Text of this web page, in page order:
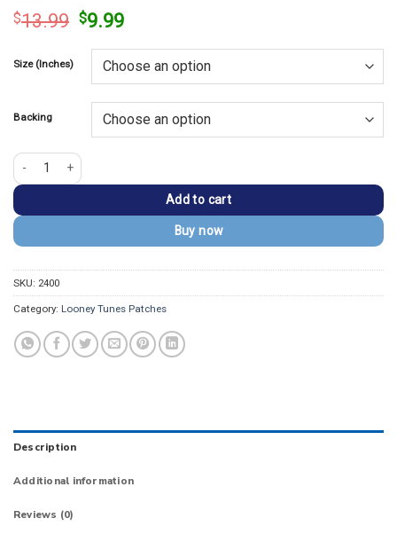
$13.99 Original
was:
$13.99.
$9.99Current
is:
$9.99.
Size (Inches)
Backing
Looney Tunes Pepe Le Pew Pink Square Patch quantity
Add to cart
Buy now
SKU: 2400
Category: Looney Tunes Patches
Description
Additional information
Reviews (0)